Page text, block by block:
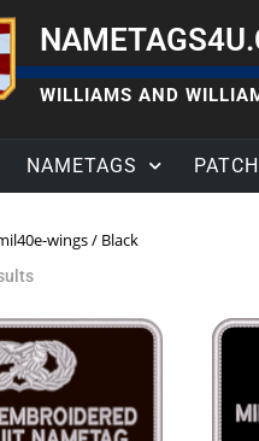
WILLIAMS AND
NAMETAGS
wings / Black